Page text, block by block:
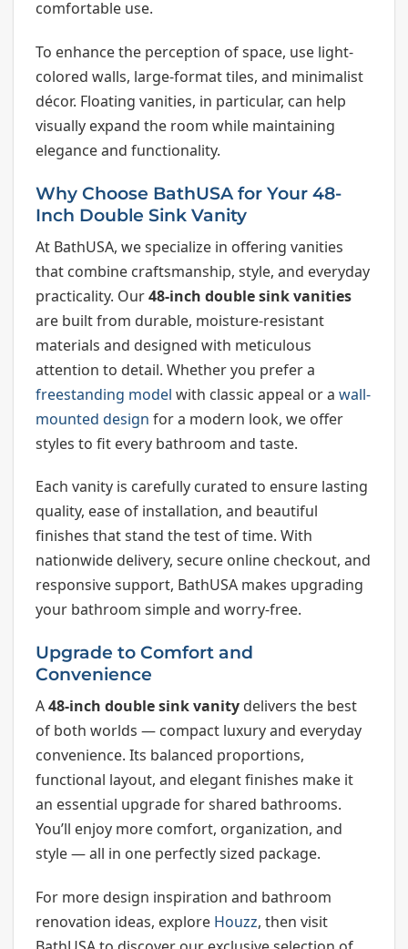
comfortable use.
To enhance the perception of space, use light-
colored walls, large-format tiles, and minimalist
décor. Floating vanities, in particular, can help
visually expand the room while maintaining
elegance and functionality.
Why Choose BathUSA for Your 48-
Inch Double Sink Vanity
At BathUSA, we specialize in offering vanities
that combine craftsmanship, style, and everyday
practicality. Our48-inch double sink vanities
are built from durable, moisture-resistant
materials and designed with meticulous
attention to detail. Whether you prefer a
freestanding model with classic appeal or a wall-
mounted design for a modern look, we offer
styles to fit every bathroom and taste.
Each vanity is carefully curated to ensure lasting
quality, ease of installation, and beautiful
finishes that stand the test of time. With
nationwide delivery, secure online checkout, and
responsive support, BathUSA makes upgrading
your bathroom simple and worry-free.
Upgrade to Comfort and
Convenience
A48-inch double sink vanity delivers the best
of both worlds — compact luxury and everyday
convenience. Its balanced proportions,
functional layout, and elegant finishes make it
an essential upgrade for shared bathrooms.
You’ll enjoy more comfort, organization, and
style — all in one perfectly sized package.
For more design inspiration and bathroom
renovation ideas, explore Houzz, then visit